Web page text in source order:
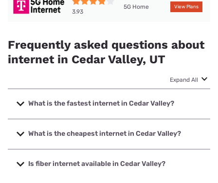
3.93
5G Home View Plans
Frequently asked questions about
internet in Cedar Valley, UT
Expand All
What is the fastest internet in Cedar Valley?
The fastest internet in Cedar Valley is XFINITY with speeds
up to 2000 Mbps.
What is the cheapest internet in Cedar Valley?
The cheapest internet in Cedar Valley is Verizon Home
Internet with prices starting at $35.
Is fiber internet available in Cedar Valley?